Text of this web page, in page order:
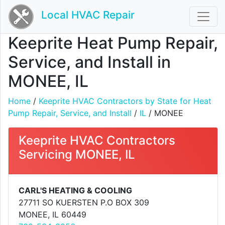
Local HVAC Repair
Keeprite Heat Pump Repair,
Service, and Install in
MONEE, IL
Home / Keeprite HVAC Contractors by State for Heat
Pump Repair, Service, and Install / IL / MONEE
Keeprite HVAC Contractors
Servicing MONEE, IL
CARL'S HEATING & COOLING
27711 SO KUERSTEN P.O BOX 309
MONEE, IL 60449